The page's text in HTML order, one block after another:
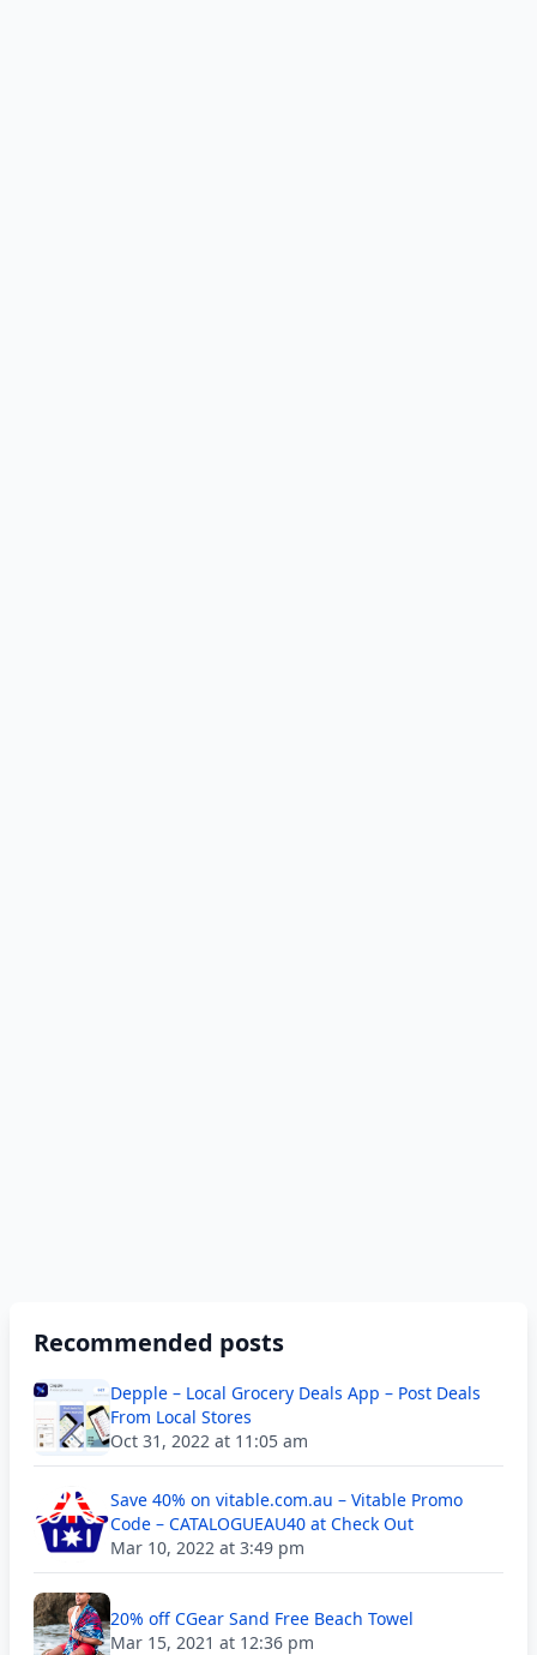
Recommended posts
Depple – Local Grocery Deals App – Post Deals
From Local Stores
Oct 31, 2022 at 11:05 am
Save 40% on vitable.com.au – Vitable Promo
Code – CATALOGUEAU40 at Check Out
Mar 10, 2022 at 3:49 pm
20% off CGear Sand Free Beach Towel
Mar 15, 2021 at 12:36 pm